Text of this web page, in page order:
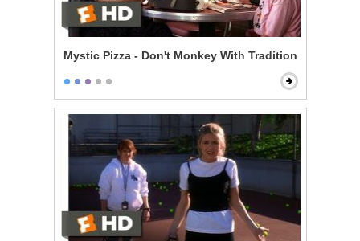
Mystic Pizza - Don't Monkey With Tradition